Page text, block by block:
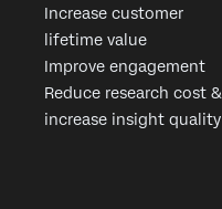
Increase customer
lifetime value
Improve engagement
Reduce research cost &
increase insight quality